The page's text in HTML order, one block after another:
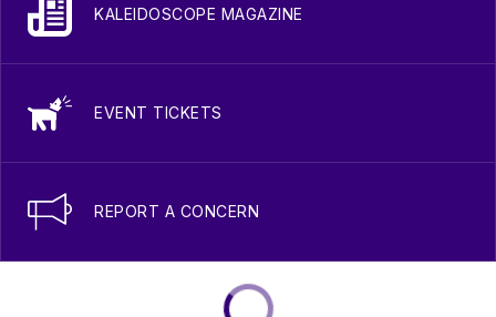
KALEIDOSCOPE MAGAZINE
EVENT TICKETS
REPORT A CONCERN